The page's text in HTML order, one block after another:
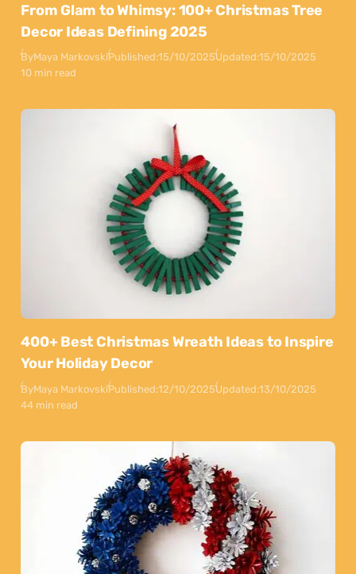
From Glam to Whimsy: 100+ Christmas Tree
Decor Ideas Defining 2025
ByMaya MarkovskiPublished:15/10/2025Updated:15/10/2025
10 min read
400+ Best Christmas Wreath Ideas to Inspire
Your Holiday Decor
ByMaya MarkovskiPublished:12/10/2025Updated:13/10/2025
44 min read